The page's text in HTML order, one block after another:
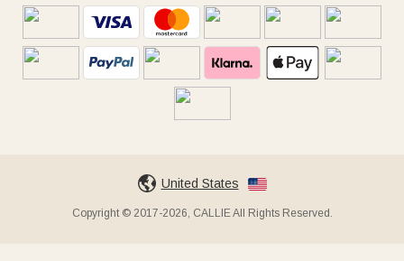
United States
Copyright © 2017-2026, CALLIE All Rights Reserved.